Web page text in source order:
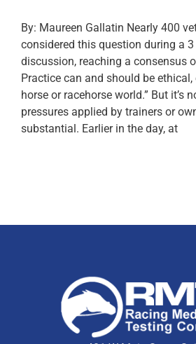
By: Maureen Gallatin Nearly 400
considered this question during a
discussion, reaching a consensus
Practice can and should be
horse or racehorse world.” But it’s
pressures applied by trainers or
substantial. Earlier in the day, at